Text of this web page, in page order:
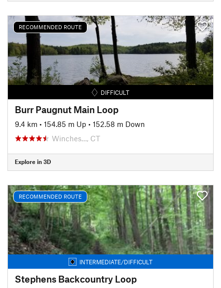
RECOMMENDED ROUTE
DIFFICULT
Burr Paugnut Main Loop
9.4 km • 154.85 m Up • 152.58 m Down
Winches…, CT
Explore in 3D
RECOMMENDED ROUTE
INTERMEDIATE/DIFFICULT
Stephens Backcountry Loop